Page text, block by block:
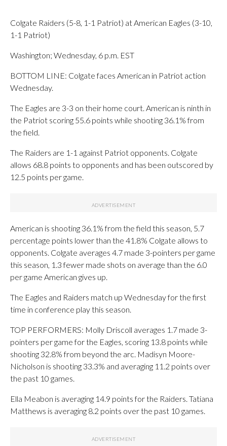
Colgate Raiders (5-8, 1-1 Patriot) at American Eagles (3-10,
1-1 Patriot)
Washington; Wednesday, 6 p.m. EST
BOTTOM LINE: Colgate faces American in Patriot action
Wednesday.
The Eagles are 3-3 on their home court. American is ninth in
the Patriot scoring 55.6 points while shooting 36.1% from
the field.
The Raiders are 1-1 against Patriot opponents. Colgate
allows 68.8 points to opponents and has been outscored by
12.5 points per game.
American is shooting 36.1% from the field this season, 5.7
percentage points lower than the 41.8% Colgate allows to
opponents. Colgate averages 4.7 made 3-pointers per game
this season, 1.3 fewer made shots on average than the 6.0
per game American gives up.
The Eagles and Raiders match up Wednesday for the first
time in conference play this season.
TOP PERFORMERS: Molly Driscoll averages 1.7 made 3-
pointers per game for the Eagles, scoring 13.8 points while
shooting 32.8% from beyond the arc. Madisyn Moore-
Nicholson is shooting 33.3% and averaging 11.2 points over
the past 10 games.
Ella Meabon is averaging 14.9 points for the Raiders. Tatiana
Matthews is averaging 8.2 points over the past 10 games.